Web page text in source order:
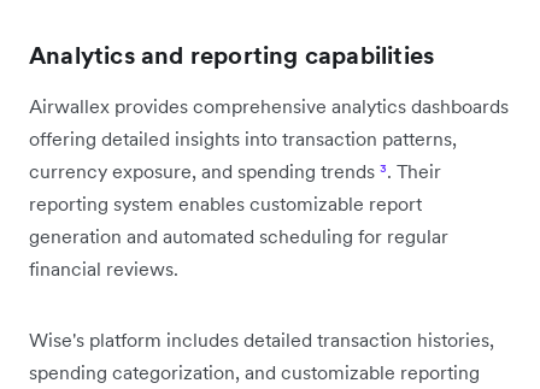
Analytics and reporting capabilities
Airwallex provides comprehensive analytics dashboards
offering detailed insights into transaction patterns,
currency exposure, and spending trends ³. Their
reporting system enables customizable report
generation and automated scheduling for regular
financial reviews.
Wise's platform includes detailed transaction histories,
spending categorization, and customizable reporting